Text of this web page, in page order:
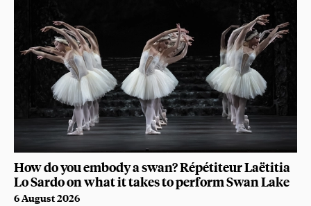
How do you embody a swan? Répétiteur Laëtitia
Lo Sardo on what it takes to perform Swan Lake
6 August 2026